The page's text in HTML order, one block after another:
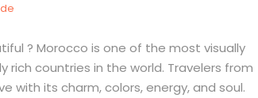
? Morocco is one of the most visually
rich countries in the world. Travelers from
with its charm, colors, energy, and soul.